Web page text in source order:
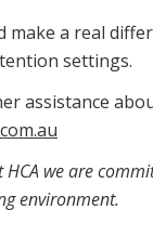
make a real
settings.
assistance
we are
environment.